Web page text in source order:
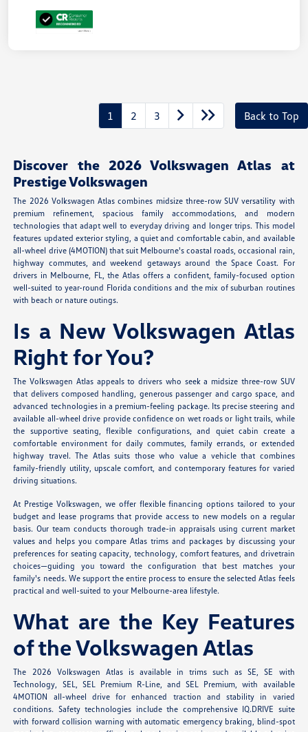
1 2 3 Back to Top
Discover the 2026 Volkswagen Atlas at
Prestige Volkswagen
The 2026 Volkswagen Atlas combines midsize three-row SUV versatility with
premium refinement, spacious family accommodations, and modern
technologies that adapt well to everyday driving and longer trips. This model
features updated exterior styling, a quiet and comfortable cabin, and available
all-wheel drive (4MOTION) that suit Melbourne's coastal roads, occasional rain,
highway commutes, and weekend getaways around the Space Coast. For
drivers in Melbourne, FL, the Atlas offers a confident, family-focused option
well-suited to year-round Florida conditions and the mix of suburban routines
with beach or nature outings.
Is a New Volkswagen Atlas
Right for You?
The Volkswagen Atlas appeals to drivers who seek a midsize three-row SUV
that delivers composed handling, generous passenger and cargo space, and
advanced technologies in a premium-feeling package. Its precise steering and
available all-wheel drive provide confidence on wet roads or light trails, while
the supportive seating, flexible configurations, and quiet cabin create a
comfortable environment for daily commutes, family errands, or extended
highway travel. The Atlas suits those who value a vehicle that combines
family-friendly utility, upscale comfort, and contemporary features for varied
driving situations.
At Prestige Volkswagen, we offer flexible financing options tailored to your
budget and lease programs that provide access to new models on a regular
basis. Our team conducts thorough trade-in appraisals using current market
values and helps you compare Atlas trims and packages by discussing your
preferences for seating capacity, technology, comfort features, and drivetrain
choices—guiding you toward the configuration that best matches your
family's needs. We support the entire process to ensure the selected Atlas feels
practical and well-suited to your Melbourne-area lifestyle.
What are the Key Features
of the Volkswagen Atlas
The 2026 Volkswagen Atlas is available in trims such as SE, SE with
Technology, SEL, SEL Premium R-Line, and SEL Premium, with available
4MOTION all-wheel drive for enhanced traction and stability in varied
conditions. Safety technologies include the comprehensive IQ.DRIVE suite
with forward collision warning with automatic emergency braking, blind-spot